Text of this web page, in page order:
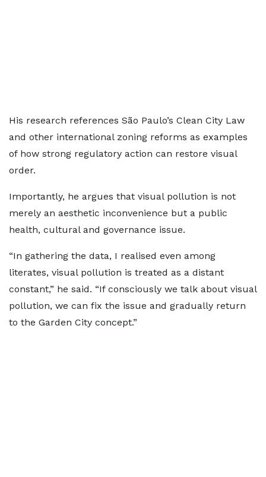
His research references São Paulo’s Clean City Law
and other international zoning reforms as examples
of how strong regulatory action can restore visual
order.
Importantly, he argues that visual pollution is not
merely an aesthetic inconvenience but a public
health, cultural and governance issue.
“In gathering the data, I realised even among
literates, visual pollution is treated as a distant
constant,” he said. “If consciously we talk about visual
pollution, we can fix the issue and gradually return
to the Garden City concept.”